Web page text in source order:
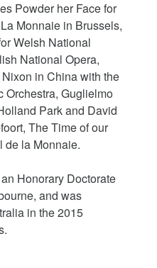
Powder her Face for
Monnaie in Brussels,
Welsh National
National Opera,
in China with the
Orchestra, Guglielmo
Park and David
The Time of our
de la Monnaie.
Honorary Doctorate
and was
in the 2015